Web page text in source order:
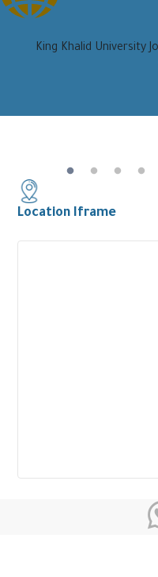
King Khalid University
Location Iframe